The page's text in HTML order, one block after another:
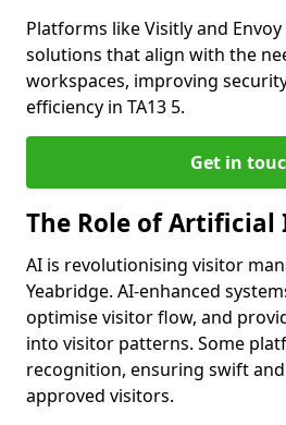
Platforms like Visitly and
solutions that align with the
workspaces, improving
efficiency in TA13 5.
Get in
The Role of
AI is revolutionising visitor
Yeabridge. AI-enhanced
optimise visitor flow, and
into visitor patterns. Some
recognition, ensuring swift
approved visitors.